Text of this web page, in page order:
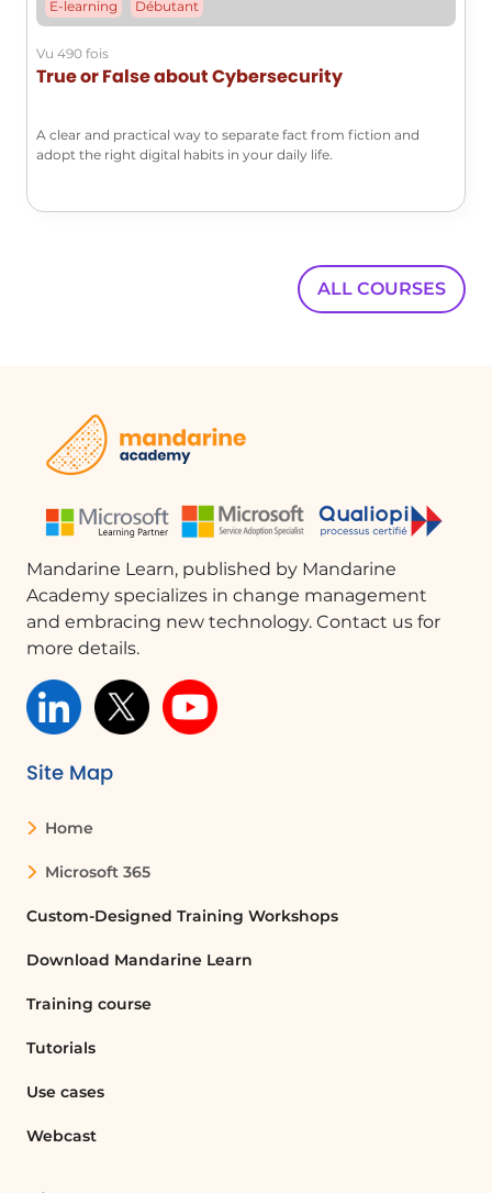
E-learning Débutant
Vu 490 fois
True or False about Cybersecurity
A clear and practical way to separate fact from fiction and
adopt the right digital habits in your daily life.
ALL COURSES
Mandarine Learn, published by Mandarine
Academy specializes in change management
and embracing new technology. Contact us for
more details.
Site Map
Home
Microsoft 365
Custom-Designed Training Workshops
Download Mandarine Learn
Training course
Tutorials
Use cases
Webcast